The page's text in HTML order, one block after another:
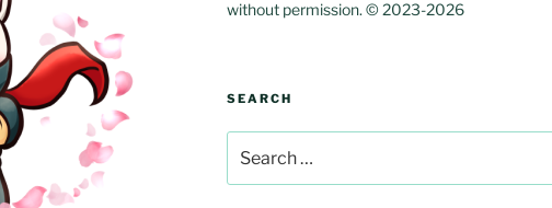
without permission. © 2023-2026
SEARCH
for: